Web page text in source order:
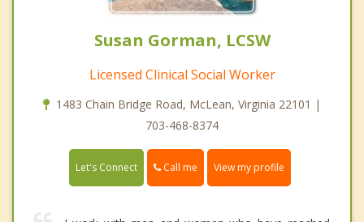
Susan Gorman, LCSW
Licensed Clinical Social Worker
1483 Chain Bridge Road, McLean, Virginia 22101 |
703-468-8374
Let's Connect Call me View my profile